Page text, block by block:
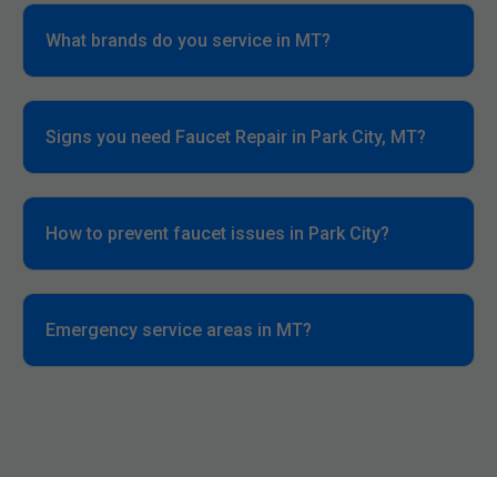
What brands do you service in MT?
Signs you need Faucet Repair in Park City, MT?
How to prevent faucet issues in Park City?
Emergency service areas in MT?